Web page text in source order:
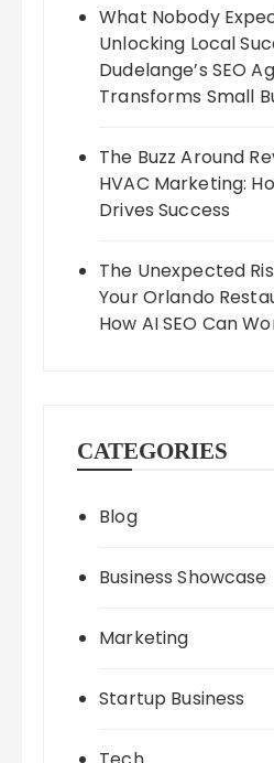
What Nobody
Unlocking Local
Dudelange’s SEO
Transforms Small
The Buzz Around
HVAC Marketing:
Drives Success
The Unexpected
Your Orlando
How AI SEO Can
CATEGORIES
Blog
Business Showcase
Marketing
Startup Business